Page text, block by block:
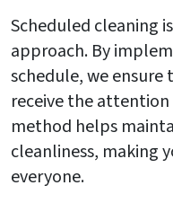
Scheduled cleaning
approach. By
schedule, we
receive the
method helps
cleanliness, making
everyone.